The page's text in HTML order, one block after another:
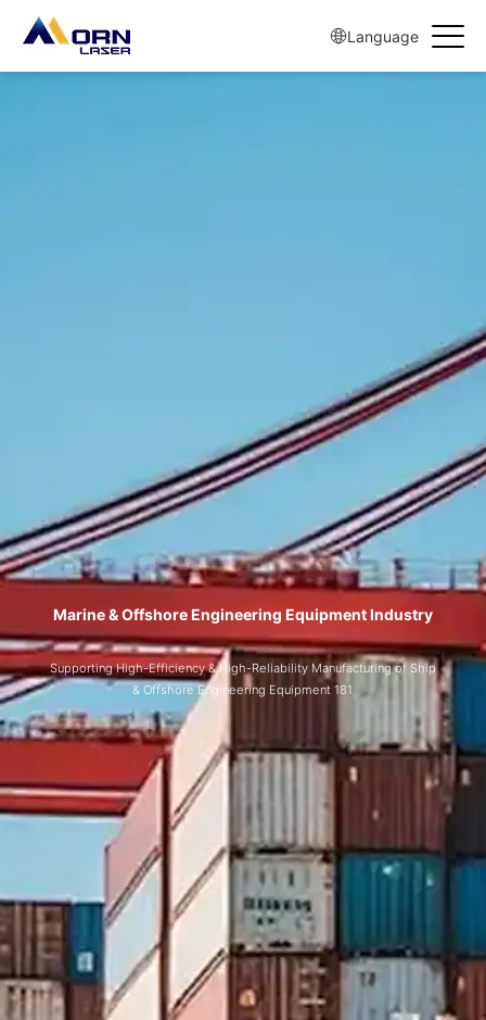
Language
Marine & Offshore Engineering Equipment Industry
Supporting High-Efficiency & High-Reliability Manufacturing of Ship
& Offshore Engineering Equipment 181